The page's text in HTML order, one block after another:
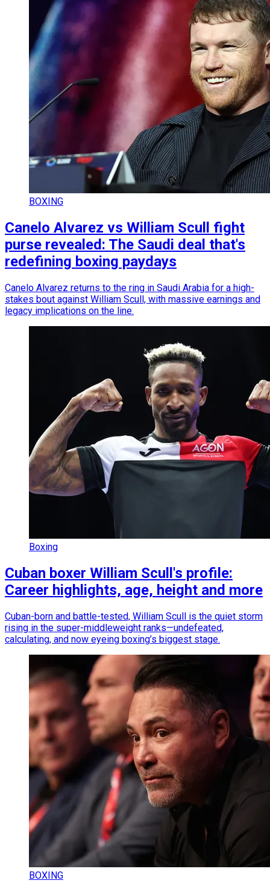
BOXING
Canelo Alvarez vs William Scull fight
purse revealed: The Saudi deal that's
redefining boxing paydays
Canelo Alvarez returns to the ring in Saudi Arabia for a high-
stakes bout against William Scull, with massive earnings and
legacy implications on the line.
Boxing
Cuban boxer William Scull's profile:
Career highlights, age, height and more
Cuban-born and battle-tested, William Scull is the quiet storm
rising in the super-middleweight ranks—undefeated,
calculating, and now eyeing boxing’s biggest stage.
BOXING